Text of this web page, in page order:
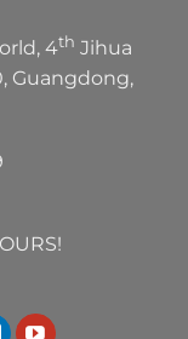
4th Jihua
Guangdong,